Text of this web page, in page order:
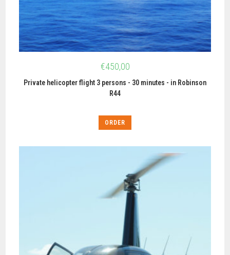
€450,00
Private helicopter flight 3 persons - 30 minutes - in Robinson
R44
ORDER